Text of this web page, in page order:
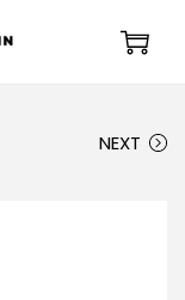
NEXT